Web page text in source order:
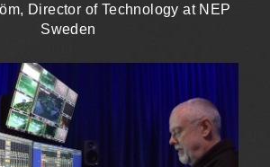
Director of Technology at NEP
Sweden